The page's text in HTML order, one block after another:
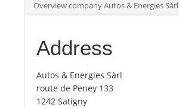
Int.
Top
Tourists
Overview company Autos & Energies Sàrl
Address
Autos & Energies Sàrl
route de Peney 133
1242 Satigny